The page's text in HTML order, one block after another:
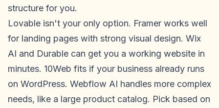
structure for you.
Lovable isn't your only option. Framer works well
for landing pages with strong visual design. Wix
AI and Durable can get you a working website in
minutes. 10Web fits if your business already runs
on WordPress. Webflow AI handles more complex
needs, like a large product catalog. Pick based on